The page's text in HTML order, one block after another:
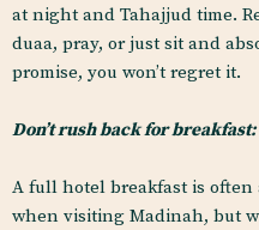
at night and Tahajjud time.
duaa, pray, or just sit and
promise, you won’t regret it.
Don’t rush back for breakfast:
A full hotel breakfast is often
when visiting Madinah, but